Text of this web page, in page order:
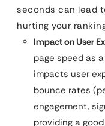
seconds can lead
hurting your
Impact on User
page speed as
impacts user
bounce rates
engagement,
providing a